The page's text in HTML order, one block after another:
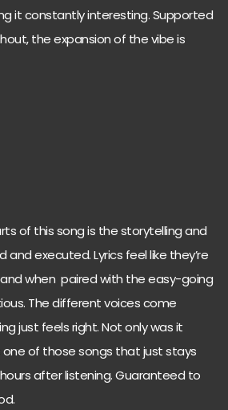
it constantly interesting. Supported
the expansion of the vibe is
of this song is the storytelling and
and executed. Lyrics feel like they’re
when paired with the easy-going
The different voices come
just feels right. Not only was it
one of those songs that just stays
after listening. Guaranteed to